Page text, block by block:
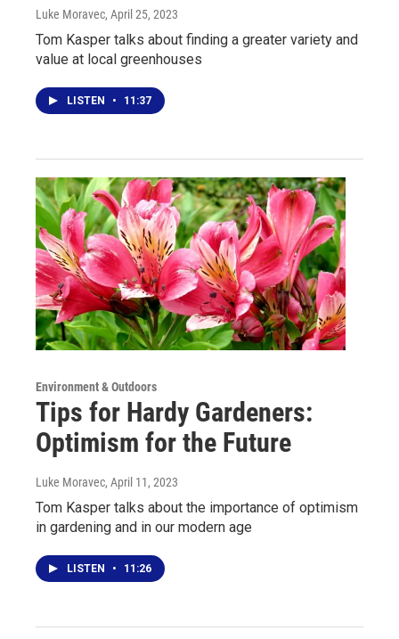
Luke Moravec, April 25, 2023
Tom Kasper talks about finding a greater variety and
value at local greenhouses
LISTEN • 11:37
Environment & Outdoors
Tips for Hardy Gardeners:
Optimism for the Future
Luke Moravec, April 11, 2023
Tom Kasper talks about the importance of optimism
in gardening and in our modern age
LISTEN • 11:26